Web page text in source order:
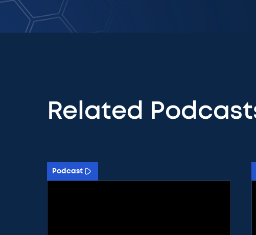
Related
Podcast